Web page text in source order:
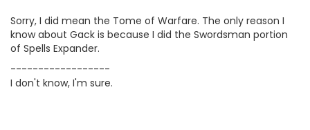
Sorry, I did mean the Tome of Warfare. The only reason I
know about Gack is because I did the Swordsman portion
of Spells Expander.
------------------
I don't know, I'm sure.